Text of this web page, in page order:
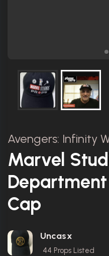
Avengers: Infinity
Marvel
Department
Cap
Uncasx
44 Props Listed